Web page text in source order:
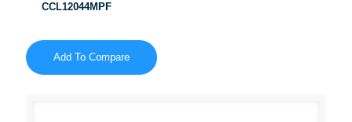
CCL12044MPF
Add To Compare